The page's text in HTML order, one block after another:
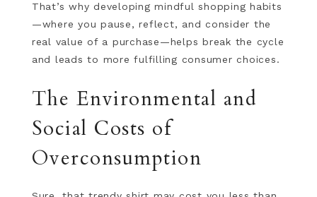
That’s why developing mindful shopping habits
—where you pause, reflect, and consider the
real value of a purchase—helps break the cycle
and leads to more fulfilling consumer choices.
The Environmental and
Social Costs of
Overconsumption